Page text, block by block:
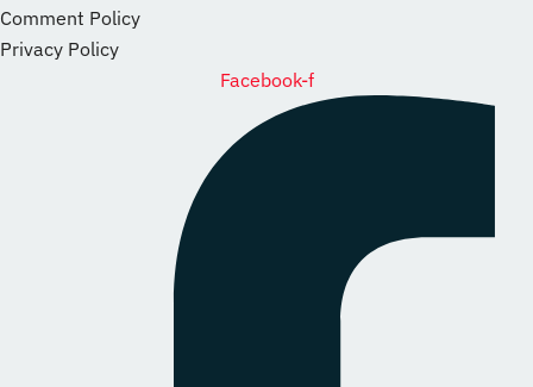
Comment Policy
Privacy Policy
Facebook-f